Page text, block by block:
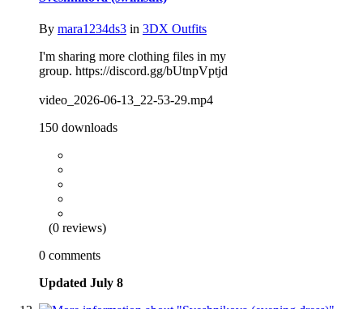
By mara1234ds3 in 3DX Outfits
I'm sharing more clothing files in my
group. https://discord.gg/bUtnpVptjd
video_2026-06-13_22-53-29.mp4
150 downloads
(0 reviews)
0 comments
Updated July 8